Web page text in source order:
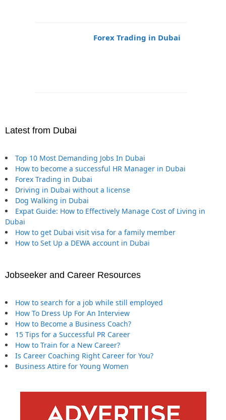
Forex Trading in Dubai
Latest from Dubai
Top 10 Most Demanding Jobs In Dubai
How to become a successful HR Manager in Dubai
Forex Trading in Dubai
Driving in Dubai without a license
Dog Walking in Dubai
Expat Guide: How to Effectively Manage Cost of Living in
Dubai
How to get Dubai visit visa for a family member
How to Set Up a DEWA account in Dubai
Jobseeker and Career Resources
How to search for a job while still employed
How To Dress Up For An Interview
How to Become a Business Coach?
15 Tips for a Successful PR Career
How to Train for a New Career?
Is Career Coaching Right Career for You?
Business Attire for Young Women